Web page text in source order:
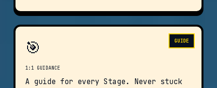
GUIDE
🎯
1:1 GUIDANCE
A guide for every Stage. Never stuck